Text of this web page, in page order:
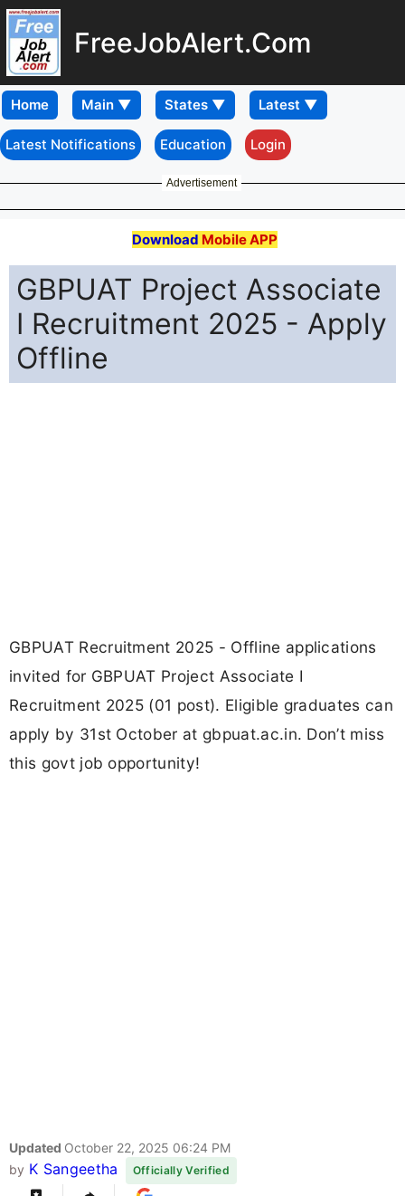
FreeJobAlert.Com
Home
Latest Notifications Education Login
Advertisement
Download Mobile APP
GBPUAT Project Associate
I Recruitment 2025 - Apply
Offline
GBPUAT Recruitment 2025 - Offline applications
invited for GBPUAT Project Associate I
Recruitment 2025 (01 post). Eligible graduates can
apply by 31st October at gbpuat.ac.in. Don’t miss
this govt job opportunity!
Updated October 22, 2025 06:24 PM
by K Sangeetha Officially Verified